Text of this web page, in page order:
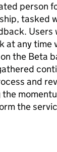
person
tasked
Users
at any time
the Beta
and
the